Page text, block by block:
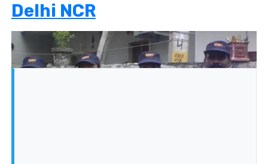
Delhi NCR